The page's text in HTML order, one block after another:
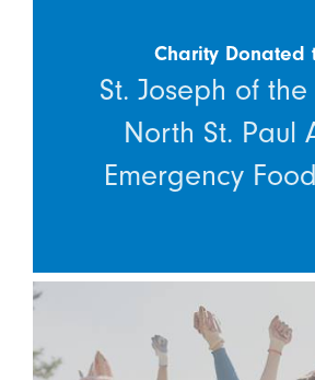
Charity Donated
St. Joseph of the
North St. Paul
Emergency